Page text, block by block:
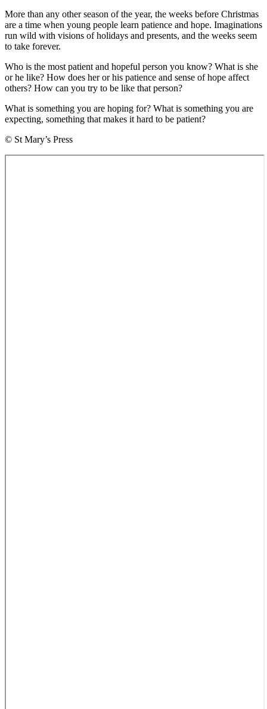
More than any other season of the year, the weeks before Christmas
are a time when young people learn patience and hope. Imaginations
run wild with visions of holidays and presents, and the weeks seem
to take forever.
Who is the most patient and hopeful person you know? What is she
or he like? How does her or his patience and sense of hope affect
others? How can you try to be like that person?
What is something you are hoping for? What is something you are
expecting, something that makes it hard to be patient?
© St Mary’s Press